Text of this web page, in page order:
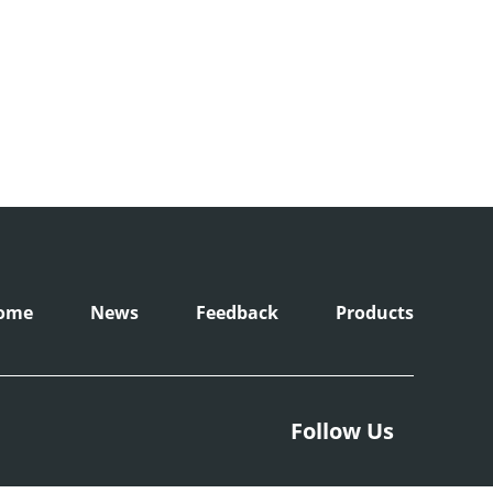
News Feedback Products
Follow Us